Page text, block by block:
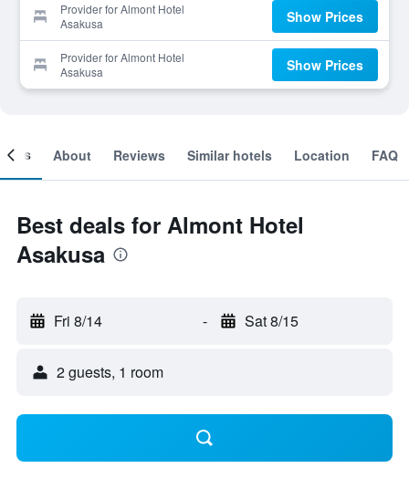
Provider for Almont Hotel
Asakusa
Show Prices
Provider for Almont Hotel
Asakusa
Show Prices
About Reviews Similar hotels Location FAQ
Best deals for Almont Hotel
Asakusa
Fri 8/14 - Sat 8/15
2 guests, 1 room